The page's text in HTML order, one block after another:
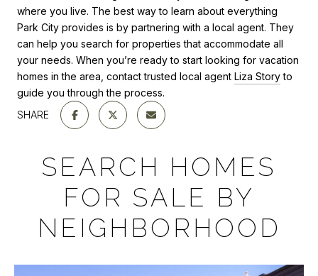
where you live. The best way to learn about everything
Park City provides is by partnering with a local agent. They
can help you search for properties that accommodate all
your needs. When you’re ready to start looking for vacation
homes in the area, contact trusted local agent Liza Storyto
guide you through the process.
SHARE
SEARCH HOMES
FOR SALE BY
NEIGHBORHOOD